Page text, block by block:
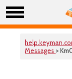
Messages >